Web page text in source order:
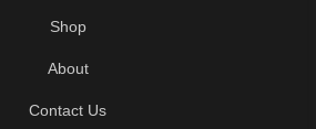
Shop
About
Contact Us